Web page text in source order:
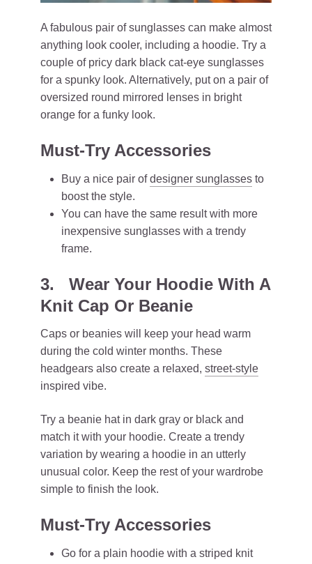
A fabulous pair of sunglasses can make almost
anything look cooler, including a hoodie. Try a
couple of pricy dark black cat-eye sunglasses
for a spunky look. Alternatively, put on a pair of
oversized round mirrored lenses in bright
orange for a funky look.
Must-Try Accessories
Buy a nice pair ofdesigner sunglasses to
boost the style.
You can have the same result with more
inexpensive sunglasses with a trendy
frame.
3. Wear Your Hoodie With A
Knit Cap Or Beanie
Caps or beanies will keep your head warm
during the cold winter months. These
headgears also create a relaxed, street-style
inspired vibe.
Try a beanie hat in dark gray or black and
match it with your hoodie. Create a trendy
variation by wearing a hoodie in an utterly
unusual color. Keep the rest of your wardrobe
simple to finish the look.
Must-Try Accessories
Go for a plain hoodie with a striped knit